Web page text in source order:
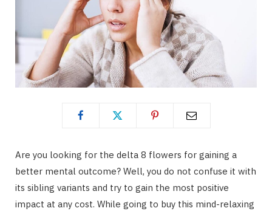
Are you looking for the delta 8 flowers for gaining a
better mental outcome? Well, you do not confuse it with
its sibling variants and try to gain the most positive
impact at any cost. While going to buy this mind-relaxing